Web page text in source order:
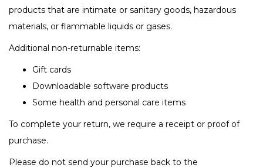
products that are intimate or sanitary goods, hazardous
materials, or flammable liquids or gases.
Additional non-returnable items:
Gift cards
Downloadable software products
Some health and personal care items
To complete your return, we require a receipt or proof of
purchase.
Please do not send your purchase back to the